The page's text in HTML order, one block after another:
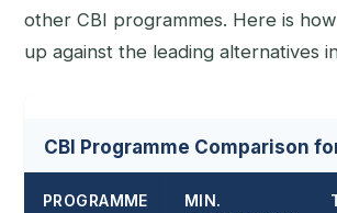
other CBI programmes. Here is
up against the leading alternatives
CBI Programme Comparison
PROGRAMME
MIN.